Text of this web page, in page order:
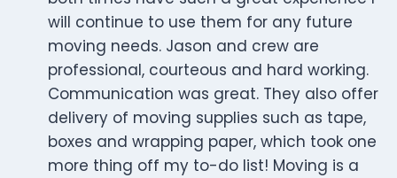
will continue to use them for any future
moving needs. Jason and crew are
professional, courteous and hard working.
Communication was great. They also offer
delivery of moving supplies such as tape,
boxes and wrapping paper, which took one
more thing off my to-do list! Moving is a